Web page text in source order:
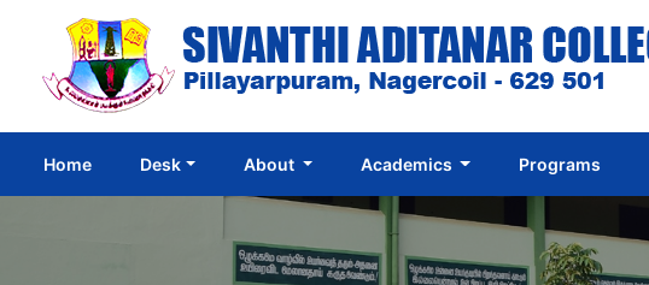
Home(current)
Desk About Academics Programs